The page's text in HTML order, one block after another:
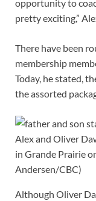
opportunity to
pretty exciting,”
There have been
membership
Today, he stated,
the assorted
Alex and Oliver
in Grande Prairie
Andersen/CBC)
Although Oliver